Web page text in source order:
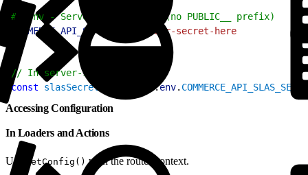
# .env - Server-only secret (no PUBLIC__ prefix)
COMMERCE_API_SLAS_SECRET your-secret-here
// In server-side code only
const slasSecret .env.
Accessing Configuration
In Loaders and Actions
Use getConfig() with the router context.